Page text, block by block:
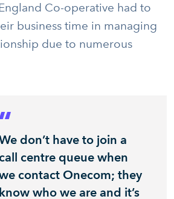
Co-operative had to
business time in managing
due to numerous
don’t have to join a
call centre queue when
contact Onecom; they
know who we are and it’s